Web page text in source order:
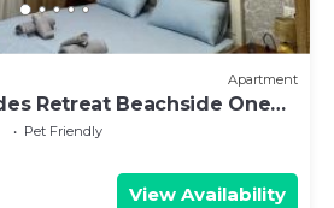
Apartment
Retreat Beachside One
Pet Friendly
View Availability